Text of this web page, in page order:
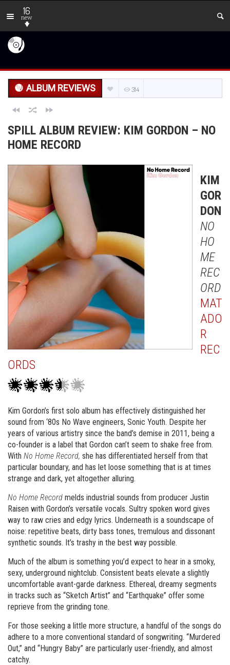
16
new
ALBUM REVIEWS 314
SPILL ALBUM REVIEW: KIM GORDON – NO
HOME RECORD
KIM
GOR
DON
NO
HO
ME
REC
ORD
MAT
ADO
R
REC
ORDS
Kim Gordon’s first solo album has effectively distinguished her
sound from ‘80s No Wave engineers, Sonic Youth. Despite her
years of various artistry since the band’s demise in 2011, being a
co-founder is a label that Gordon can’t seem to shake free from.
With No Home Record, she has differentiated herself from that
particular boundary, and has let loose something that is at times
strange and dark, yet altogether alluring.
No Home Record melds industrial sounds from producer Justin
Raisen with Gordon’s versatile vocals. Sultry spoken word gives
way to raw cries and edgy lyrics. Underneath is a soundscape of
noise: repetitive beats, dirty bass tones, tremulous and dissonant
synthetic sounds. It’s trashy in the best way possible.
Much of the album is something you’d expect to hear in a smoky,
sexy, underground nightclub. Consistent beats elevate a slightly
uncomfortable avant-garde darkness. Ethereal, dreamy segments
in tracks such as “Sketch Artist” and “Earthquake” offer some
reprieve from the grinding tone.
For those seeking a little more structure, a handful of the songs do
adhere to a more conventional standard of songwriting. “Murdered
Out,” and “Hungry Baby” are particularly user-friendly, and almost
catchy.